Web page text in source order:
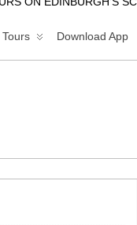
Download App